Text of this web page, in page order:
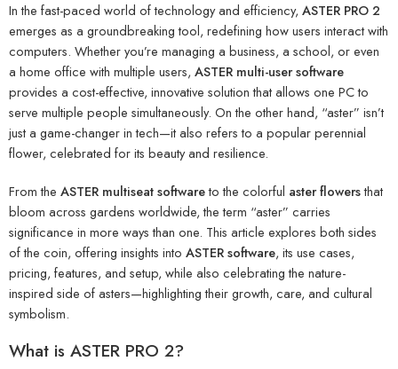
In the fast-paced world of technology and efficiency, ASTER PRO 2
emerges as a groundbreaking tool, redefining how users interact with
computers. Whether you’re managing a business, a school, or even
a home office with multiple users, ASTER multi-user software
provides a cost-effective, innovative solution that allows one PC to
serve multiple people simultaneously. On the other hand, “aster” isn’t
just a game-changer in tech—it also refers to a popular perennial
flower, celebrated for its beauty and resilience.
From the ASTER multiseat softwareto the colorful aster flowersthat
bloom across gardens worldwide, the term “aster” carries
significance in more ways than one. This article explores both sides
of the coin, offering insights into ASTER software, its use cases,
pricing, features, and setup, while also celebrating the nature-
inspired side of asters—highlighting their growth, care, and cultural
symbolism.
What is ASTER PRO 2?